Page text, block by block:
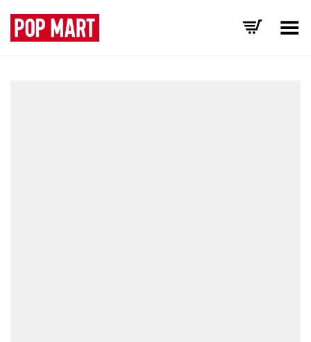
Toggle Menu